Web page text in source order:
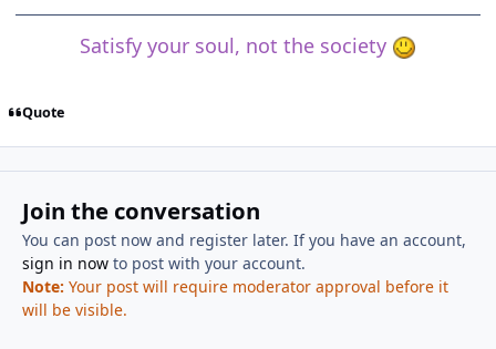
Satisfy your soul, not the society
Quote
Join the conversation
You can post now and register later. If you have an account,
sign in nowto post with your account.
Note: Your post will require moderator approval before it
will be visible.